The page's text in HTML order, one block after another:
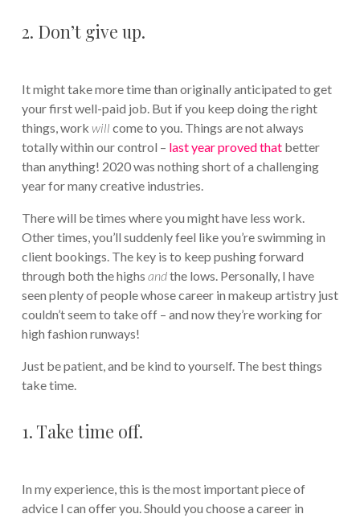
2. Don’t give up.
It might take more time than originally anticipated to get
your first well-paid job. But if you keep doing the right
things, work will come to you. Things are not always
totally within our control – last year proved thatbetter
than anything! 2020 was nothing short of a challenging
year for many creative industries.
There will be times where you might have less work.
Other times, you’ll suddenly feel like you’re swimming in
client bookings. The key is to keep pushing forward
through both the highs andthe lows. Personally, I have
seen plenty of people whose career in makeup artistry just
couldn’t seem to take off – and now they’re working for
high fashion runways!
Just be patient, and be kind to yourself. The best things
take time.
1. Take time off.
In my experience, this is the most important piece of
advice I can offer you. Should you choose a career in